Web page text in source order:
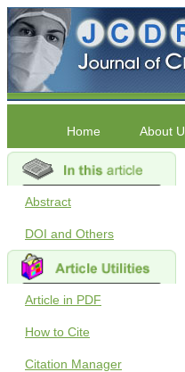
Home About
Abstract
DOI and Others
Article in PDF
How to Cite
Citation Manager